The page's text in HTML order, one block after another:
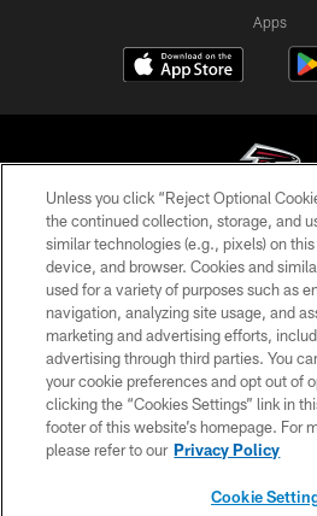
Apps
© Atlanta Falcons Football
PRIVACY
EMPLOYMENT
FAQ
MEDIA
ACCESSIBILITY
Unless you click “Reject Optional
the continued collection, storage, and
similar technologies (e.g., pixels) on
device, and browser. Cookies and
used for a variety of purposes such as
navigation, analyzing site usage, and
marketing and advertising efforts,
advertising through third parties. You
your cookie preferences and opt out of
clicking the “Cookies Settings” link in
footer of this website’s homepage. For
please refer to our Privacy Policy
Cookie